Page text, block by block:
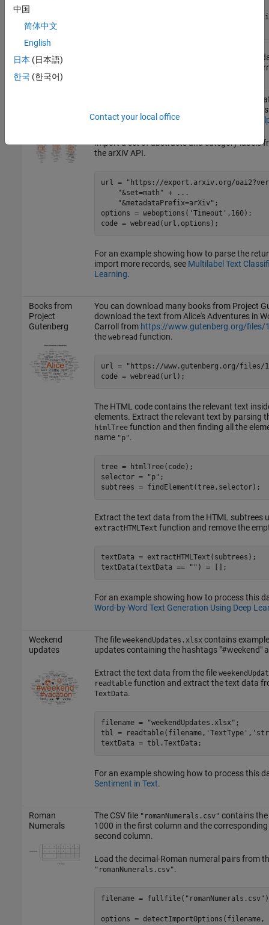
textData = split(textData,[newline
For an example showing how to process this
(Deep
The ArXiv API allows you to access the
including the
For more information, see
https://arxiv.org/
Import a set of abstracts and category labels
the arXiV API.
url =
"https://export.arxiv.org/
"&set=math" +
...
"&metadataPrefix=arXiv" ;
options = weboptions( 'Timeout' ,160);
code = webread(url,options);
For an example showing how to parse the
import more records, see Multilabel Text
Learning.
Books from
Project
Gutenberg
You can download many books from Project
download the text from Alice's Adventures in
Carroll from https://www.gutenberg.org/files/
the webread function.
url =
"https://www.gutenberg.org/files/
code = webread(url);
The HTML code contains the relevant text
elements. Extract the relevant text by parsing
htmlTreefunction and then finding all the
name "p".
tree = htmlTree(code);
selector =
"p" ;
subtrees = findElement(tree,selector);
Extract the text data from the HTML subtrees
extractHTMLText function and remove the
textData = extractHTMLText(subtrees);
textData(textData ==
"" ) = [];
For an example showing how to process this
Word-by-Word Text Generation Using Deep
Weekend
updates
The file weekendUpdates.xlsx contains
updates containing the hashtags "#weekend"
Extract the text data from the file
readtablefunction and extract the text data
TextData.
filename = "weekendUpdates.xlsx" ;
tbl = readtable(filename, 'TextType' ,
textData = tbl.TextData;
For an example showing how to process this
Sentiment in Text.
Roman
Numerals
The CSV file "romanNumerals.csv" contains
1000 in the first column and the
second column.
Load the decimal-Roman numeral pairs from
"romanNumerals.csv".
filename = fullfile( "romanNumerals.csv"
options = detectImportOptions(filename,
中国
简体中文
English
日本 (日本語)
한국 (한국어)
Contact your local office